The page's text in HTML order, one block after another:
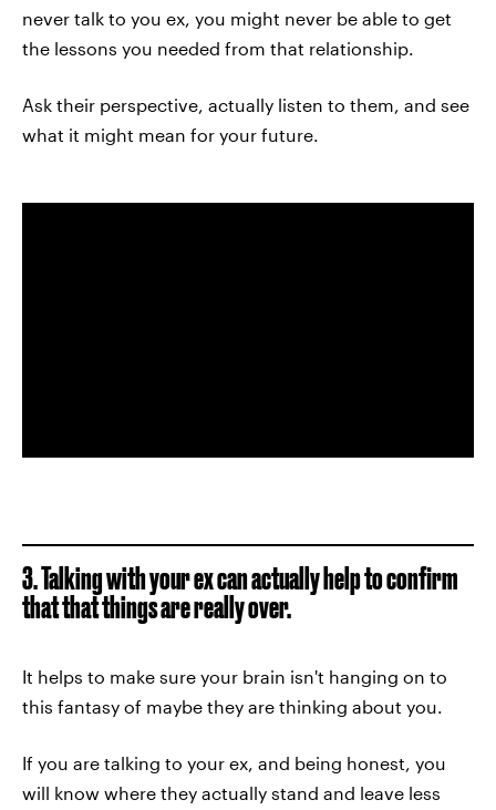
never talk to you ex, you might never be able to get
the lessons you needed from that relationship.
Ask their perspective, actually listen to them, and see
what it might mean for your future.
3. Talking with your ex can actually help to confirm
that that things are really over.
It helps to make sure your brain isn't hanging on to
this fantasy of maybe they are thinking about you.
If you are talking to your ex, and being honest, you
will know where they actually stand and leave less